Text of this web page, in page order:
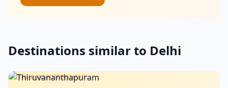
Destinations similar to Delhi
Thiruvananthapuram